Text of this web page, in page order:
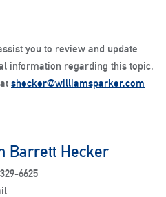
you to review and update
information regarding this topic,
shecker@williamsparker.com
Barrett Hecker
6625